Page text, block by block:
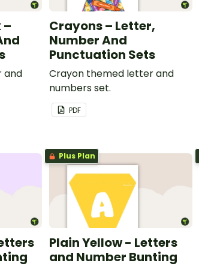
–
and
Crayons – Letter,
Number And
Punctuation Sets
Crayon themed letter and
numbers set.
PDF
Plus Plan
Plain Yellow - Letters
and Number Bunting